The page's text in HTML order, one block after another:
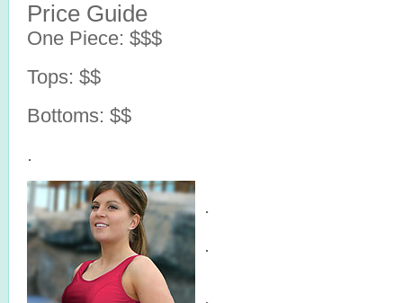
Price Guide
One Piece: $$$
Tops: $$
Bottoms: $$
.
.
.
.